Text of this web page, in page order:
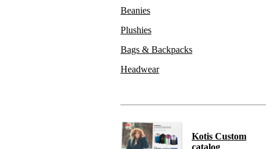
Beanies
Plushies
Bags & Backpacks
Headwear
Kotis Custom
catalog